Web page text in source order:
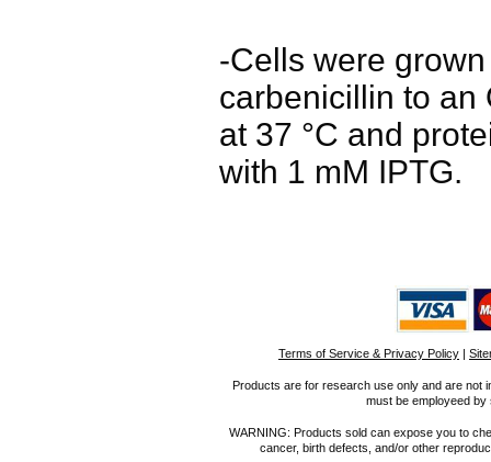
-Cells were
carbenicillin to an
at 37 °C and
with 1 mM IPTG.
Terms of Service & Privacy Policy |
Products are for research use only and are not
must be employeed
WARNING: Products sold can expose you to
cancer, birth defects, and/or other